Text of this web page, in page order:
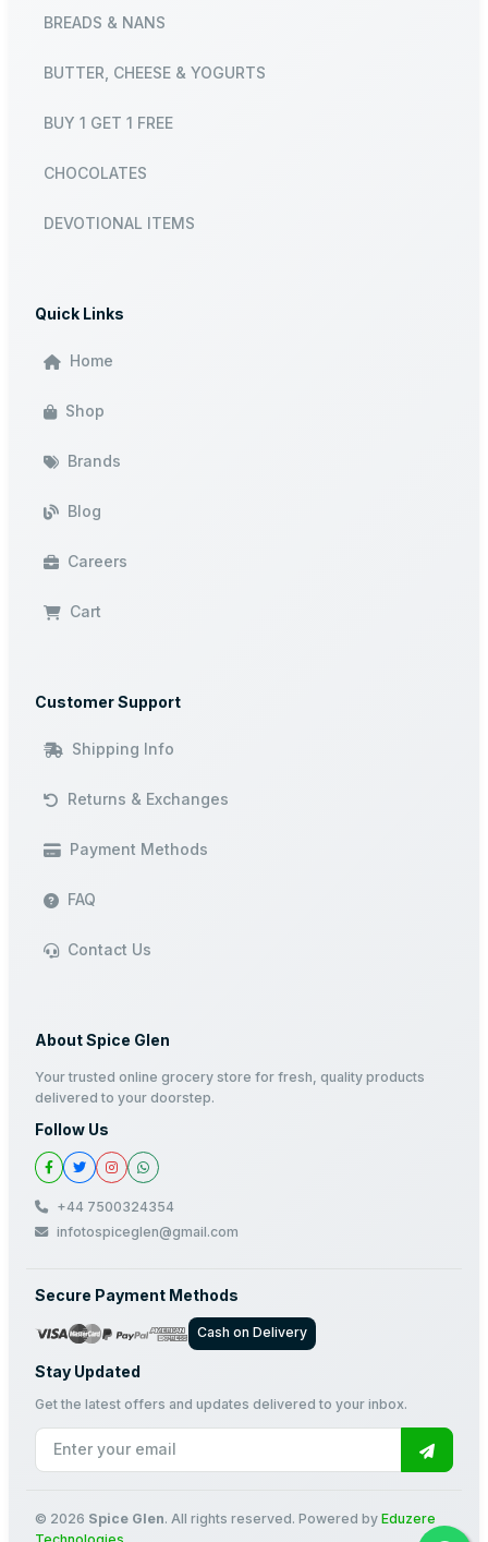
BREADS & NANS
BUTTER, CHEESE & YOGURTS
BUY 1 GET 1 FREE
CHOCOLATES
DEVOTIONAL ITEMS
Quick Links
Home
Shop
Brands
Blog
Careers
Cart
Customer Support
Shipping Info
Returns & Exchanges
Payment Methods
FAQ
Contact Us
About Spice Glen
Your trusted online grocery store for fresh, quality products
delivered to your doorstep.
Follow Us
+44 7500324354
infotospiceglen@gmail.com
Secure Payment Methods
Cash on Delivery
Stay Updated
Get the latest offers and updates delivered to your inbox.
© 2026 Spice Glen. All rights reserved. Powered by Eduzere